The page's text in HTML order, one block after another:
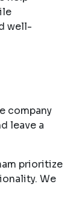
well-
company
leave a
prioritize
We